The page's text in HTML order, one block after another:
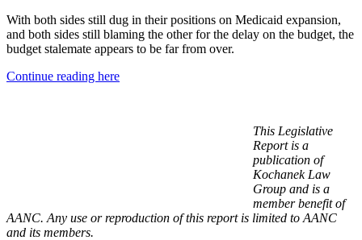
With both sides still dug in their positions on Medicaid expansion,
and both sides still blaming the other for the delay on the budget, the
budget stalemate appears to be far from over.
Continue reading here
This Legislative
Report is a
publication of
Kochanek Law
Group and is a
member benefit of
AANC. Any use or reproduction of this report is limited to AANC
and its members.